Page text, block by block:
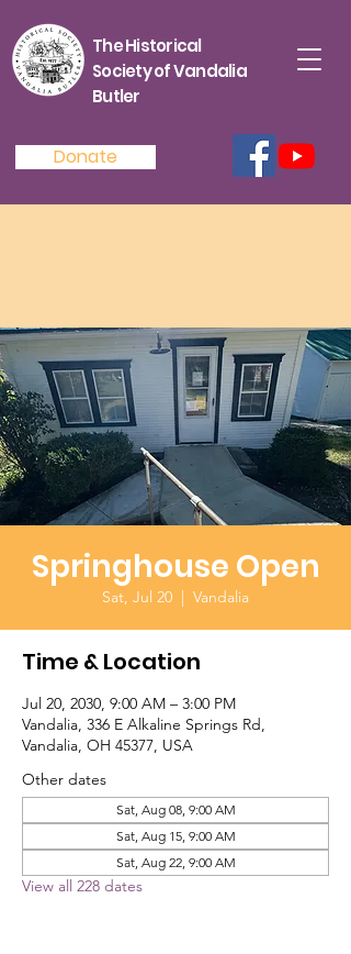
The Historical
Society of Vandalia
Butler
Donate
Springhouse Open
Sat, Jul 20
  |
Vandalia
Time & Location
Jul 20, 2030, 9:00 AM – 3:00 PM
Vandalia, 336 E Alkaline Springs Rd,
Vandalia, OH 45377, USA
Other dates
Sat, Aug 08, 9:00 AM
Sat, Aug 15, 9:00 AM
Sat, Aug 22, 9:00 AM
View all 228 dates